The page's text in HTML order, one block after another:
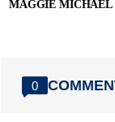
MAGGIE MICHAEL
0